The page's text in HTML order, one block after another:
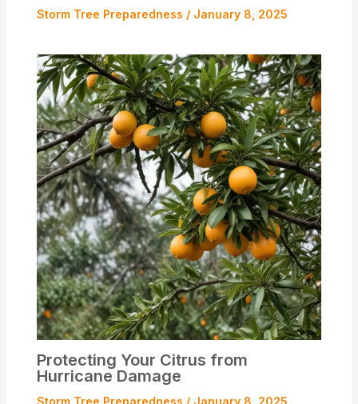
Storm Tree Preparedness / January 8, 2025
Protecting Your Citrus from
Hurricane Damage
Storm Tree Preparedness / January 8, 2025